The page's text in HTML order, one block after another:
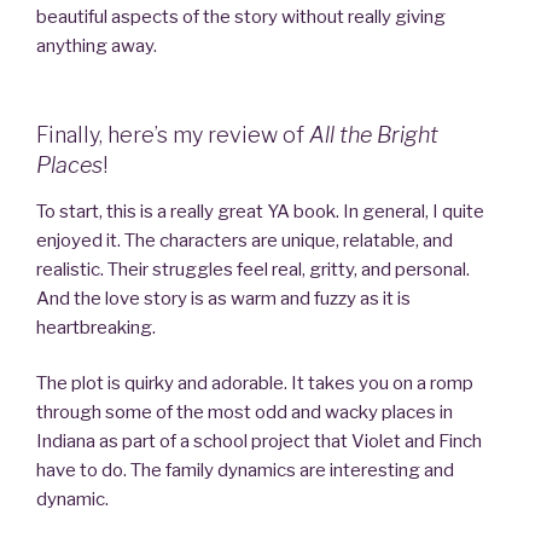
beautiful aspects of the story without really giving
anything away.
Finally, here’s my review ofAll the Bright
Places!
To start, this is a really great YA book. In general, I quite
enjoyed it. The characters are unique, relatable, and
realistic. Their struggles feel real, gritty, and personal.
And the love story is as warm and fuzzy as it is
heartbreaking.
The plot is quirky and adorable. It takes you on a romp
through some of the most odd and wacky places in
Indiana as part of a school project that Violet and Finch
have to do. The family dynamics are interesting and
dynamic.